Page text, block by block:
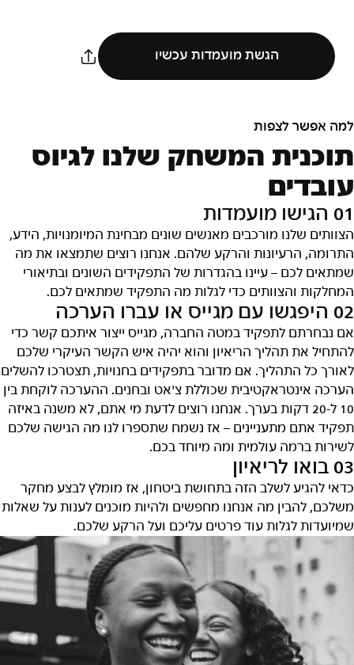
הגשת מועמדות עכשיו
למה אפשר לצפות
תוכנית המשחק שלנו לגיוס
עובדים
01 הגישו מועמדות
הצוותים שלנו מורכבים מאנשים שונים מבחינת המיומנויות, הידע,
התרומה, הרעיונות והרקע שלהם. אנחנו רוצים שתמצאו את מה
שמתאים לכם – עיינו בהגדרות של התפקידים השונים ובתיאורי
המחלקות והצוותים כדי לגלות מה התפקיד שמתאים לכם.
02 היפגשו עם מגייס או עברו הערכה
אם נבחרתם לתפקיד במטה החברה, מגייס ייצור איתכם קשר כדי
להתחיל את תהליך הריאיון והוא יהיה איש הקשר העיקרי שלכם
לאורך כל התהליך. אם מדובר בתפקידים בחנויות, תצטרכו להשלים
הערכה אינטראקטיבית שכוללת צ'אט ובחנים. ההערכה לוקחת בין
10 ל-20 דקות בערך. אנחנו רוצים לדעת מי אתם, לא משנה באיזה
תפקיד אתם מתעניינים – אז נשמח שתספרו לנו מה הגישה שלכם
לשירות ברמה עולמית ומה מיוחד בכם.
03 בואו לריאיון
כדאי להגיע לשלב הזה בתחושת ביטחון, אז מומלץ לבצע מחקר
משלכם, להבין מה אנחנו מחפשים ולהיות מוכנים לענות על שאלות
שמיועדות לגלות עוד פרטים עליכם ועל הרקע שלכם.